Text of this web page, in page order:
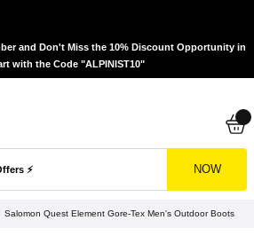
and Don't Miss the 10% Discount Opportunity in
with the Code "ALPINIST10"
NOW
Salomon Quest Element Gore-Tex Men's Outdoor Boots